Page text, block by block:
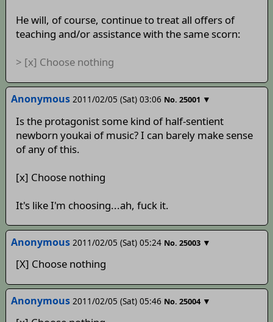
He will, of course, continue to treat all offers of
teaching and/or assistance with the same scorn:
> [x] Choose nothing
Anonymous 2011/02/05 (Sat) 03:06 No. 25001 ▼
Is the protagonist some kind of half-sentient
newborn youkai of music? I can barely make sense
of any of this.
[x] Choose nothing
It's like I'm choosing...ah, fuck it.
Anonymous 2011/02/05 (Sat) 05:24 No. 25003 ▼
[X] Choose nothing
Anonymous 2011/02/05 (Sat) 05:46 No. 25004 ▼